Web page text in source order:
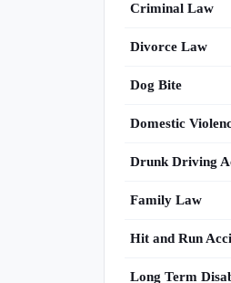
Criminal Law
Divorce Law
Dog Bite
Domestic
Drunk Driving
Family Law
Hit and Run
Long Term